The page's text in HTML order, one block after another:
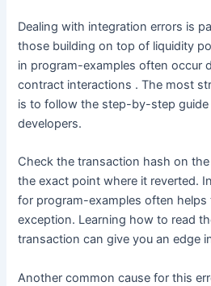
Dealing with integration errors is
those building on top of liquidity
in program-examples often occur
contract interactions . The most
is to follow the step-by-step
developers.
Check the transaction hash on
the exact point where it reverted.
for program-examples often
exception. Learning how to read
transaction can give you an edge
Another common cause for this